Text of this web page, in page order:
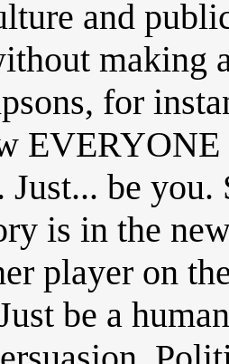
and
making
for
EVERYONE
Just... be
is in the
player on
be a